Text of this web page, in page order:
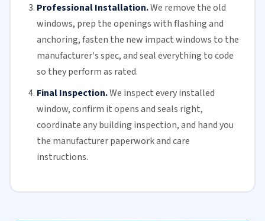
Professional Installation.We remove the old
windows, prep the openings with flashing and
anchoring, fasten the new impact windows to the
manufacturer's spec, and seal everything to code
so they perform as rated.
Final Inspection.We inspect every installed
window, confirm it opens and seals right,
coordinate any building inspection, and hand you
the manufacturer paperwork and care
instructions.